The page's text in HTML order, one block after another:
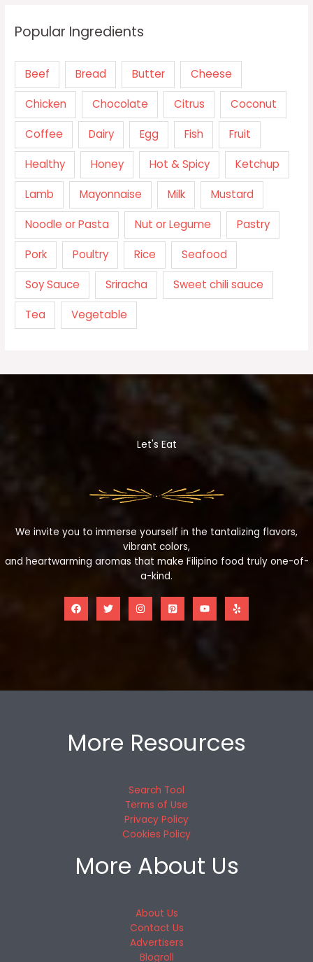
Popular Ingredients
Beef Bread Butter Cheese
Chicken Chocolate Citrus Coconut
Coffee Dairy Egg Fish Fruit
Healthy Honey Hot & Spicy Ketchup
Lamb Mayonnaise Milk Mustard
Noodle or Pasta Nut or Legume Pastry
Pork Poultry Rice Seafood
Soy Sauce Sriracha Sweet chili sauce
Tea Vegetable
Let's Eat
We invite you to immerse yourself in the tantalizing flavors,
vibrant colors,
and heartwarming aromas that make Filipino food truly one-of-
a-kind.
More Resources
Search Tool
Terms of Use
Privacy Policy
Cookies Policy
More About Us
About Us
Contact Us
Advertisers
Blogroll